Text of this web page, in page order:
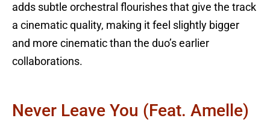
adds subtle orchestral flourishes that give the track
a cinematic quality, making it feel slightly bigger
and more cinematic than the duo’s earlier
collaborations.
Never Leave You (feat. Amelle)